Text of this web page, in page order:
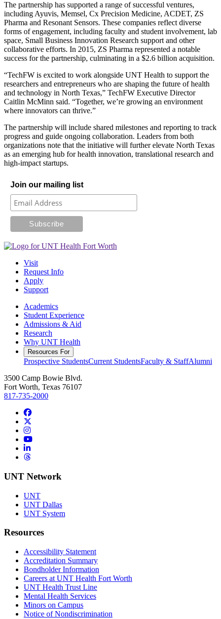
The partnership has supported a range of successful ventures,
including Ayuvis, Memsel, Cx Precision Medicine, ACDET, ZS
Pharma and Resonant Sensors. These companies reflect diverse
forms of engagement, including faculty and student involvement, lab
space, Small Business Innovation Research support and other
collaborative efforts. In 2015, ZS Pharma represented a notable
success for the partnership, culminating in a $2.6 billion acquisition.
“TechFW is excited to work alongside UNT Health to support the
researchers and entrepreneurs who are shaping the future of health
and technology in North Texas,” TechFW Executive Director
Caitlin McMinn said. “Together, we’re growing an environment
where innovators can thrive.”
The partnership will include shared milestones and reporting to track
progress and guide ongoing collaboration. Leaders from both
organizations note that the initiative will further elevate North Texas
as an emerging hub for health innovation, translational research and
high-impact startups.
Join our mailing list
Visit
Request Info
Apply
Support
Academics
Student Experience
Admissions & Aid
Research
Why UNT Health
Resources For
Prospective StudentsCurrent StudentsFaculty & StaffAlumni
3500 Camp Bowie Blvd.
Fort Worth, Texas 76107
817-735-2000
Facebook
Instagram
YouTube
LinkedIn
Threads
UNT Network
UNT
UNT Dallas
UNT System
Resources
Accessibility Statement
Accreditation Summary
Bondholder Information
Careers at UNT Health Fort Worth
UNT Health Trust Line
Mental Health Services
Minors on Campus
Notice of Nondiscrimination